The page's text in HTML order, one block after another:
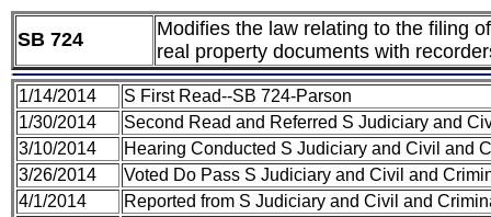
SB 724
Modifies the law relating to the filing
real property documents with
1/14/2014
S First Read--SB 724-Parson
1/30/2014
Second Read and Referred S Judiciary and
3/10/2014
Hearing Conducted S Judiciary and Civil and
3/26/2014
Voted Do Pass S Judiciary and Civil and
4/1/2014
Reported from S Judiciary and Civil and